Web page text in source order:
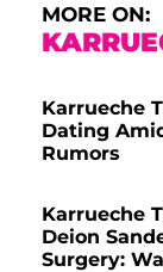
MORE ON:
Karrueche
Dating
Rumors
Karrueche
Deion
Surgery: